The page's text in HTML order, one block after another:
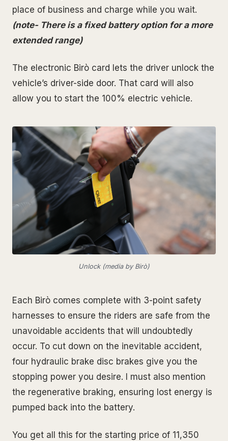
place of business and charge while you wait.
(note- There is a fixed battery option for a more
extended range)
The electronic Birò card lets the driver unlock the
vehicle’s driver-side door. That card will also
allow you to start the 100% electric vehicle.
Unlock (media by Birò)
Each Birò comes complete with 3-point safety
harnesses to ensure the riders are safe from the
unavoidable accidents that will undoubtedly
occur. To cut down on the inevitable accident,
four hydraulic brake disc brakes give you the
stopping power you desire. I must also mention
the regenerative braking, ensuring lost energy is
pumped back into the battery.
You get all this for the starting price of 11,350